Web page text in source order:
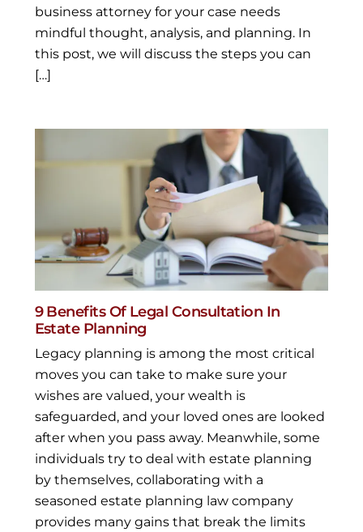
business attorney for your case needs
mindful thought, analysis, and planning. In
this post, we will discuss the steps you can
[…]
9 Benefits Of Legal Consultation In
Estate Planning
Legacy planning is among the most critical
moves you can take to make sure your
wishes are valued, your wealth is
safeguarded, and your loved ones are looked
after when you pass away. Meanwhile, some
individuals try to deal with estate planning
by themselves, collaborating with a
seasoned estate planning law company
provides many gains that break the limits